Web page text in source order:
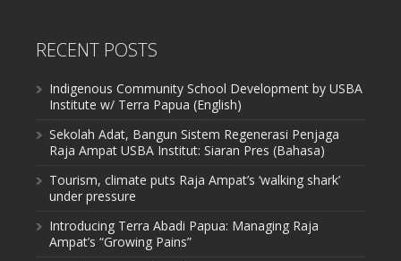
RECENT POSTS
Indigenous Community School Development by USBA
Institute w/ Terra Papua (English)
Sekolah Adat, Bangun Sistem Regenerasi Penjaga
Raja Ampat USBA Institut: Siaran Pres (Bahasa)
Tourism, climate puts Raja Ampat’s ‘walking shark’
under pressure
Introducing Terra Abadi Papua: Managing Raja
Ampat’s “Growing Pains”